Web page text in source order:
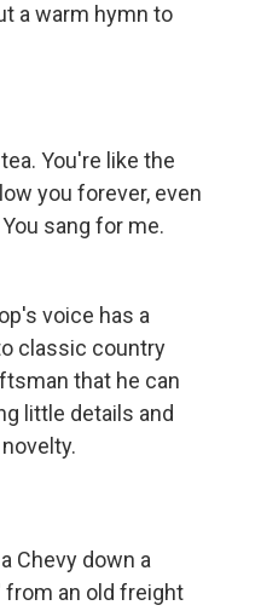
a warm hymn to
You're like the
you forever, even
sang for me.
voice has a
classic country
that he can
little details and
Chevy down a
from an old freight